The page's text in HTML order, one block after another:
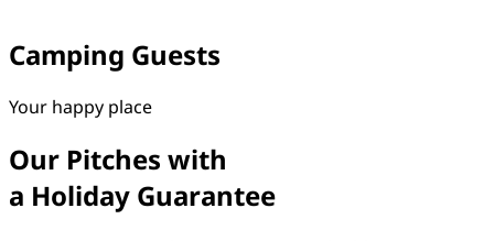
Camping Guests
Your happy place
Our Pitches with
a Holiday Guarantee